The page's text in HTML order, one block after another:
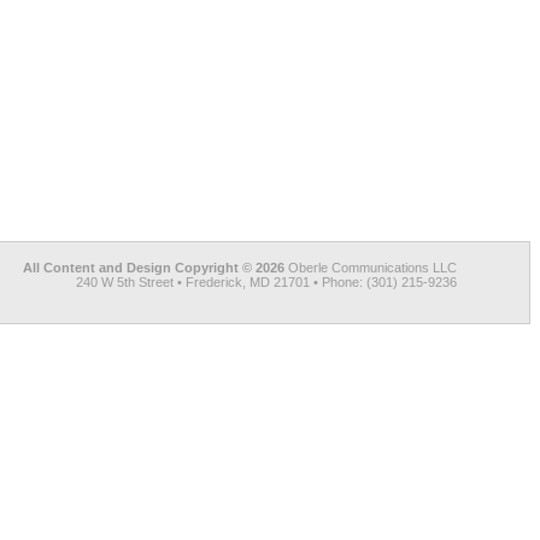
All Content and Design Copyright © 2026 Oberle Communications LLC
240 W 5th Street • Frederick, MD 21701 • Phone: (301) 215-9236